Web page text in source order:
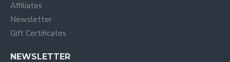
Affiliates
Newsletter
Gift Certificates
NEWSLETTER